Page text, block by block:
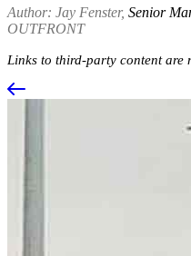
Author: Jay Fenster, Senior
OUTFRONT
Links to third-party content are